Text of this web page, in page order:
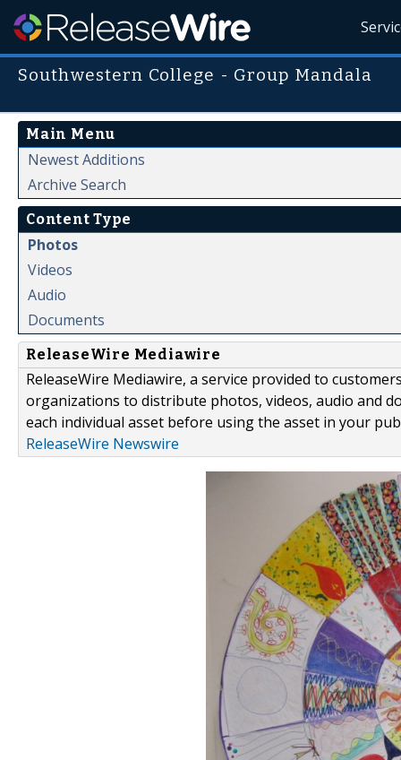
Southwestern College - Group Mandala
Main Menu
Newest Additions
Archive Search
Content Type
Photos
Videos
Audio
Documents
ReleaseWire Mediawire
ReleaseWire Mediawire, a service provided to
organizations to distribute photos, videos, audio and
each individual asset before using the asset in your
ReleaseWire Newswire